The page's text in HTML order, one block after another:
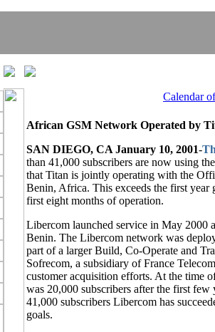
Calendar
African GSM Network Operated by
SAN DIEGO, CA January 10, 2001-
than 41,000 subscribers are now using
that Titan is jointly operating with the
Benin, Africa. This exceeds the first
first eight months of operation.
Libercom launched service in May 2000
Benin. The Libercom network was
part of a larger Build, Co-Operate and
Sofrecom, a subsidiary of France
customer acquisition efforts. At the time
was 20,000 subscribers after the first
41,000 subscribers Libercom has
goals.